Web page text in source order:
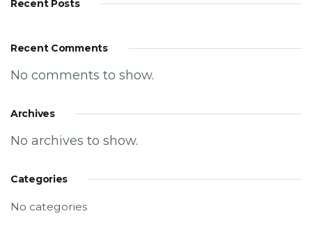
Recent Posts
Recent Comments
No comments to show.
Archives
No archives to show.
Categories
No categories